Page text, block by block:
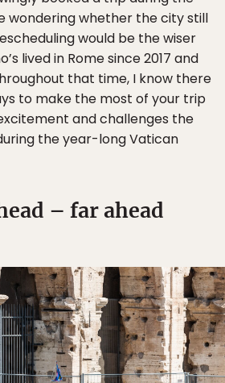
wondering whether the city still
would be the wiser
lived in Rome since 2017 and
that time, I know there
to make the most of your trip
and challenges the
the year-long Vatican
– far ahead